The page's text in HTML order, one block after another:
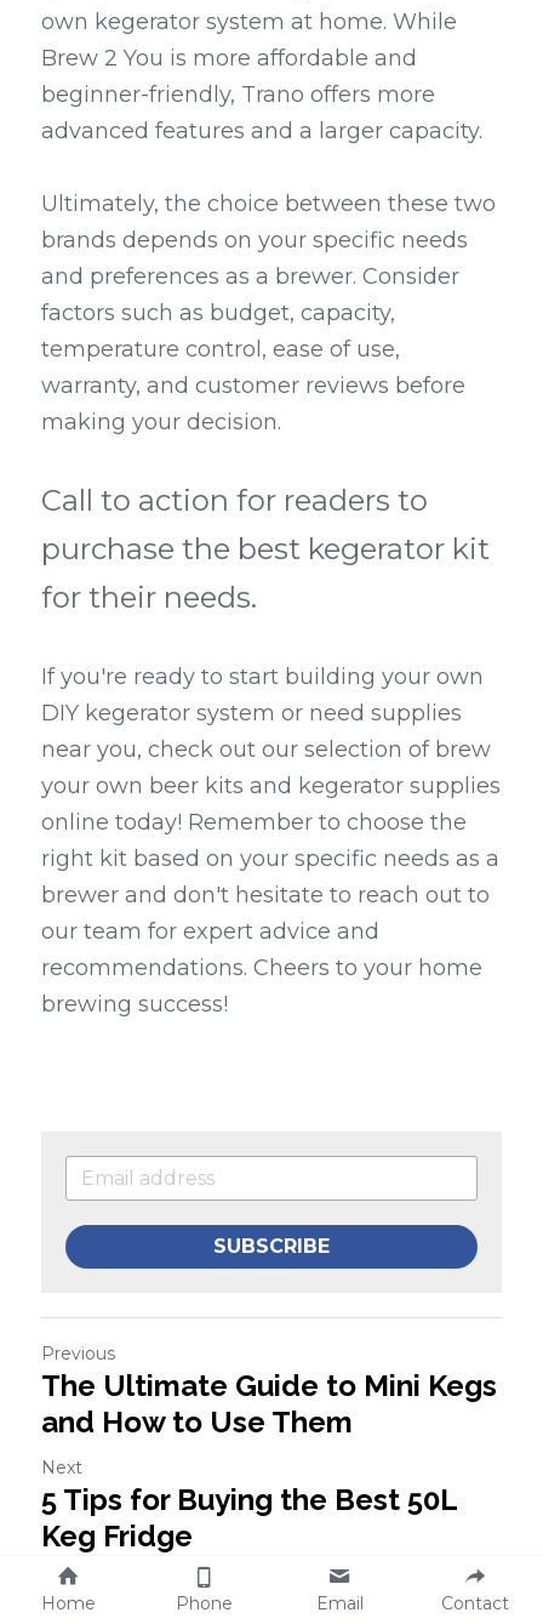
own kegerator system at home. While
Brew 2 You is more affordable and
beginner-friendly, Trano offers more
advanced features and a larger capacity.
Ultimately, the choice between these two
brands depends on your specific needs
and preferences as a brewer. Consider
factors such as budget, capacity,
temperature control, ease of use,
warranty, and customer reviews before
making your decision.
Call to action for readers to
purchase the best kegerator kit
for their needs.
If you're ready to start building your own
DIY kegerator system or need supplies
near you, check out our selection of brew
your own beer kits and kegerator supplies
online today! Remember to choose the
right kit based on your specific needs as a
brewer and don't hesitate to reach out to
our team for expert advice and
recommendations. Cheers to your home
brewing success!
SUBSCRIBE
Previous
The Ultimate Guide to Mini Kegs
and How to Use Them
Next
5 Tips for Buying the Best 50L
Keg Fridge
Return to site
Home Phone Email Contact